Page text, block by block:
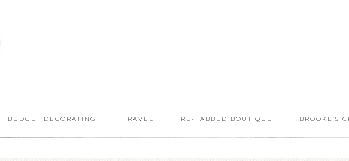
BUDGET DECORATING TRAVEL RE-FABBED BOUTIQUE BROOKE’S